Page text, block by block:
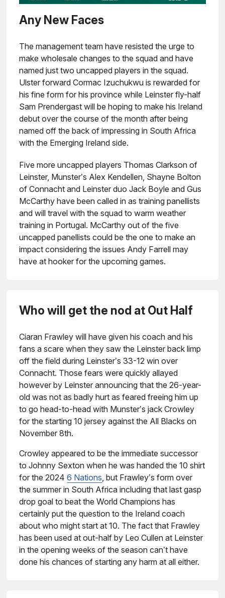
Any New Faces
The management team have resisted the urge to
make wholesale changes to the squad and have
named just two uncapped players in the squad.
Ulster forward Cormac Izuchukwu is rewarded for
his fine form for his province while Leinster fly-half
Sam Prendergast will be hoping to make his Ireland
debut over the course of the month after being
named off the back of impressing in South Africa
with the Emerging Ireland side.
Five more uncapped players Thomas Clarkson of
Leinster, Munster’s Alex Kendellen, Shayne Bolton
of Connacht and Leinster duo Jack Boyle and Gus
McCarthy have been called in as training panellists
and will travel with the squad to warm weather
training in Portugal. McCarthy out of the five
uncapped panellists could be the one to make an
impact considering the issues Andy Farrell may
have at hooker for the upcoming games.
Who will get the nod at Out Half
Ciaran Frawley will have given his coach and his
fans a scare when they saw the Leinster back limp
off the field during Leinster’s 33-12 win over
Connacht. Those fears were quickly allayed
however by Leinster announcing that the 26-year-
old was not as badly hurt as feared freeing him up
to go head-to-head with Munster’s jack Crowley
for the starting 10 jersey against the All Blacks on
November 8th.
Crowley appeared to be the immediate successor
to Johnny Sexton when he was handed the 10 shirt
for the 20246 Nations, but Frawley’s form over
the summer in South Africa including that last gasp
drop goal to beat the World Champions has
certainly put the question to the Ireland coach
about who might start at 10. The fact that Frawley
has been used at out-half by Leo Cullen at Leinster
in the opening weeks of the season can’t have
done his chances of starting any harm at all either.